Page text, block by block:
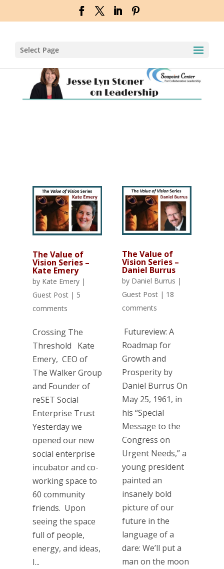
Select Page
The Value of
Vision Series –
Kate Emery
by Kate Emery|
Guest Post| 5
comments
Crossing The
Threshold Kate
Emery, CEO of
The Walker Group
and Founder of
reSET Social
Enterprise Trust
Yesterday we
opened our new
social enterprise
incubator and co-
working space to
60 community
friends. Upon
seeing the space
full of people,
energy, and ideas,
I...
The Value of
Vision Series –
Daniel Burrus
by Daniel Burrus |
Guest Post| 18
comments
Futureview: A
Roadmap for
Growth and
Prosperity by
Daniel Burrus On
May 25, 1961, in
his “Special
Message to the
Congress on
Urgent Needs,” a
young president
painted an
insanely bold
picture of our
future in the
language of a
dare: We’ll put a
man on the moon